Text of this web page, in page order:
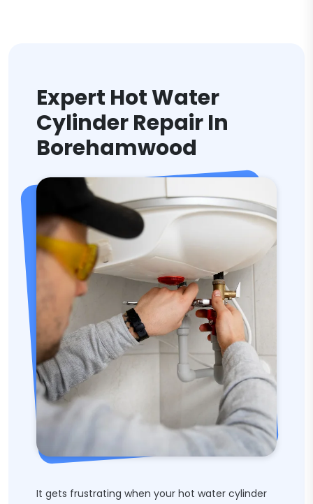
Expert Hot Water
Cylinder Repair In
Borehamwood
It gets frustrating when your hot water cylinder